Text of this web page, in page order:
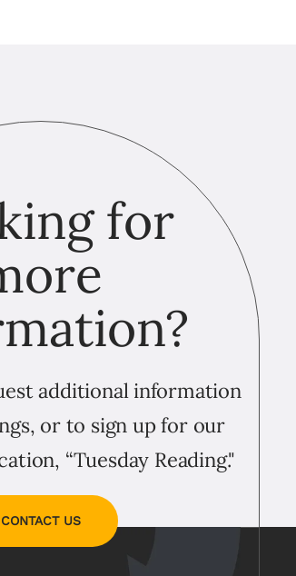
for
additional information
or to sign up for our
“Tuesday Reading."
CONTACT US